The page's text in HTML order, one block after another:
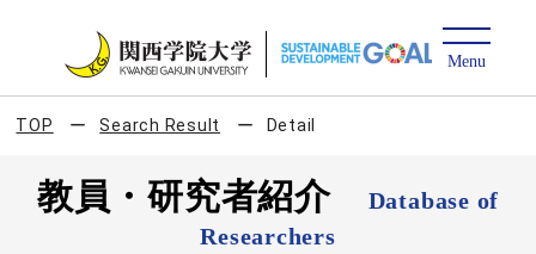
TOP Search Result Detail
教員・研究者紹介
Database of
Researchers